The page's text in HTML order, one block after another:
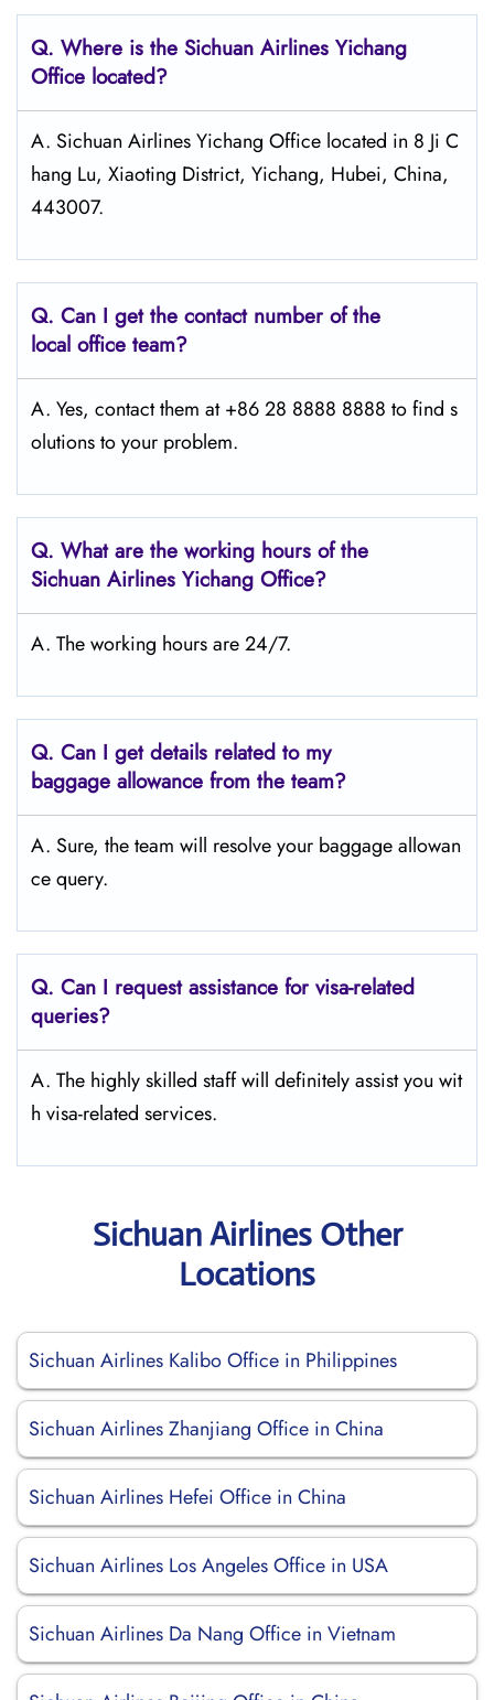
Q. Where is the Sichuan Airlines Yichang
Office located?
A. Sichuan Airlines Yichang Office located in 8 Ji C
hang Lu, Xiaoting District, Yichang, Hubei, China,
443007.
Q. Can I get the contact number of the
local office team?
A. Yes, contact them at +86 28 8888 8888 to find s
olutions to your problem.
Q. What are the working hours of the
Sichuan Airlines Yichang Office?
A. The working hours are 24/7.
Q. Can I get details related to my
baggage allowance from the team?
A. Sure, the team will resolve your baggage allowan
ce query.
Q. Can I request assistance for visa-related
queries?
A. The highly skilled staff will definitely assist you wit
h visa-related services.
Sichuan Airlines Other
Locations
Sichuan Airlines Kalibo Office in Philippines
Sichuan Airlines Zhanjiang Office in China
Sichuan Airlines Hefei Office in China
Sichuan Airlines Los Angeles Office in USA
Sichuan Airlines Da Nang Office in Vietnam